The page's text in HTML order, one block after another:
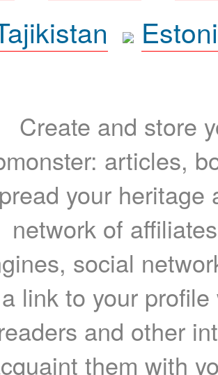
Create and store
articles,
your heritage
network of
social
a link to your
and other
them with